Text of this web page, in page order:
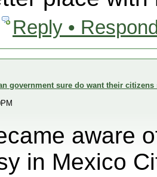
Reply •
government sure do want their
aware
in Mexico